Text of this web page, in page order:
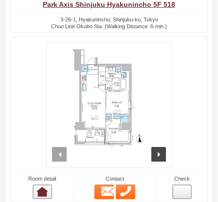
Park Axis Shinjuku Hyakunincho 5F 518
3-26-1, Hyakunincho, Shinjuku-ku, Tokyo
Chuo Line Okubo Sta. (Walking Distance: 6-min.)
Room detail Contact
Email
Check